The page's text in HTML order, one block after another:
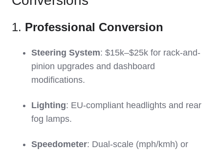
1. Professional Conversion
Steering System: $15k–$25k for rack-and-
pinion upgrades and dashboard
modifications.
Lighting: EU-compliant headlights and rear
fog lamps.
Speedometer: Dual-scale (mph/kmh) or